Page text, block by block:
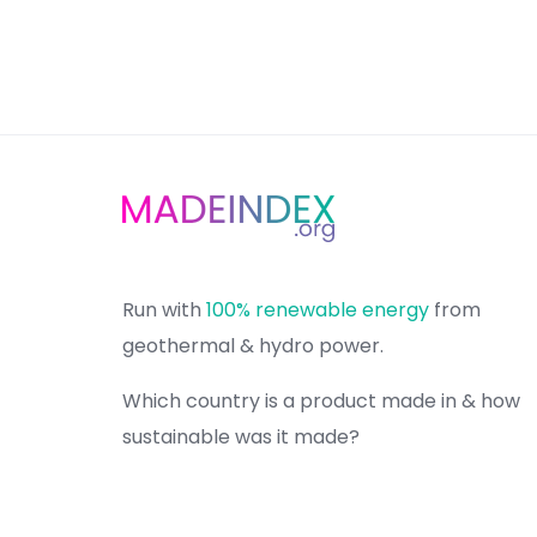
Run with 100% renewable energy from
geothermal & hydro power.
Which country is a product made in & how
sustainable was it made?